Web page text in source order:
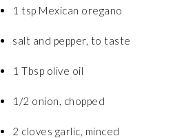
1 tsp Mexican oregano
salt and pepper, to taste
1 Tbsp olive oil
1/2 onion, chopped
2 cloves garlic, minced